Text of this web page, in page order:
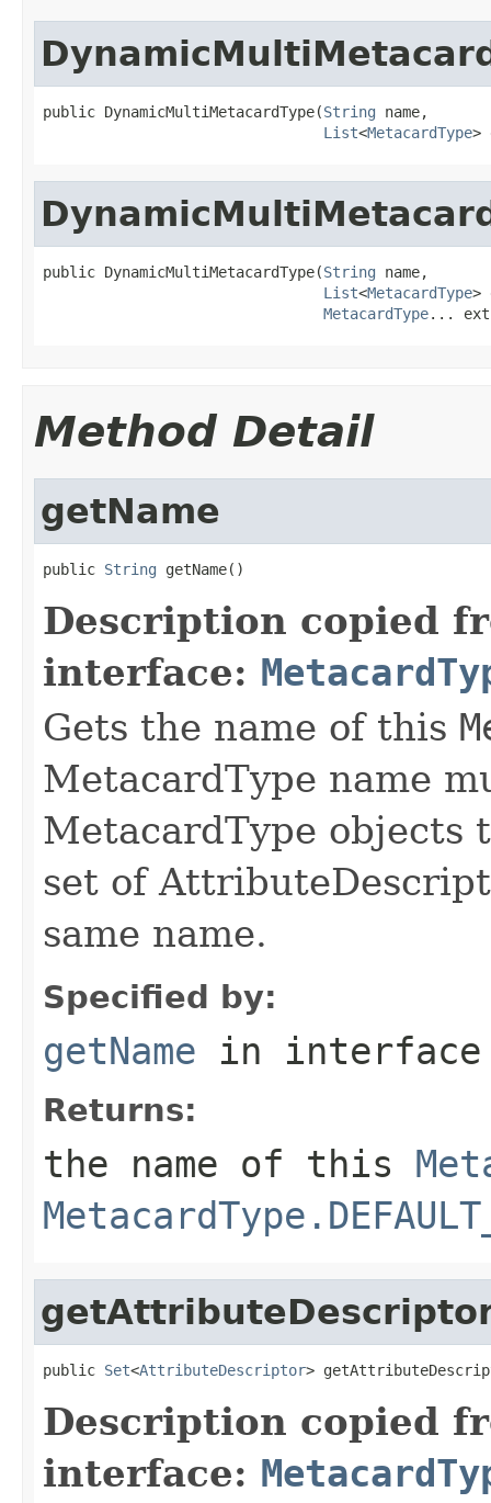
public DynamicMultiMetacardType(String name,
List<MetacardType>
public DynamicMultiMetacardType(String name,
List<MetacardType>
MetacardType...
Method Detail
getName
public String getName()
Description copied
interface:
Gets the name of this
MetacardType name
MetacardType objects
set of
same name.
Specified by:
getName in
Returns:
the name of this
public Set<AttributeDescriptor>
Description copied
interface: